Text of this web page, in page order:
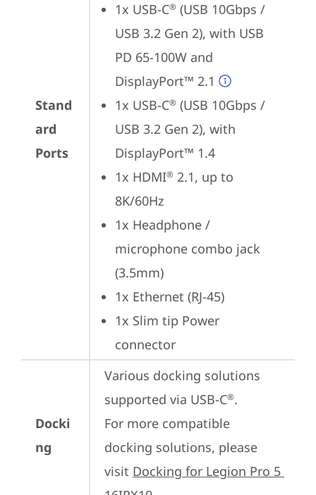
Stand
ard
Ports
1x USB-C® (USB 10Gbps /
USB 3.2 Gen 2), with USB
PD 65-100W and
DisplayPort™ 2.1
1x USB-C® (USB 10Gbps /
USB 3.2 Gen 2), with
DisplayPort™ 1.4
1x HDMI® 2.1, up to
8K/60Hz
1x Headphone /
microphone combo jack
(3.5mm)
1x Ethernet (RJ-45)
1x Slim tip Power
connector
Docki
ng
Various docking solutions
supported via USB-C®.
For more compatible
docking solutions, please
visit Docking for Legion Pro 5